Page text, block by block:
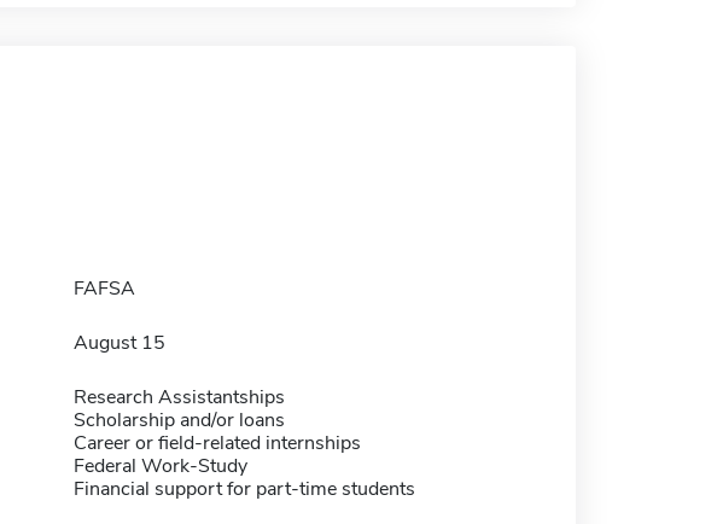
FAFSA
August 15
Research Assistantships
Scholarship and/or loans
Career or field-related internships
Federal Work-Study
Financial support for part-time students